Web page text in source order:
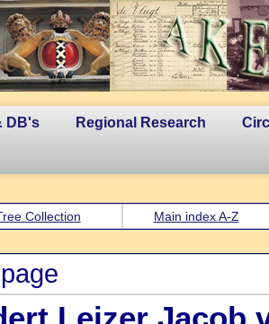
DB's Regional Research
Collection Main index A-Z